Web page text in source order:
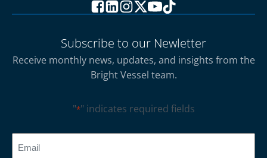
Subscribe to our Newletter
Receive monthly news, updates, and insights from the
Bright Vessel team.
"*" indicates required fields
CAPTCHA